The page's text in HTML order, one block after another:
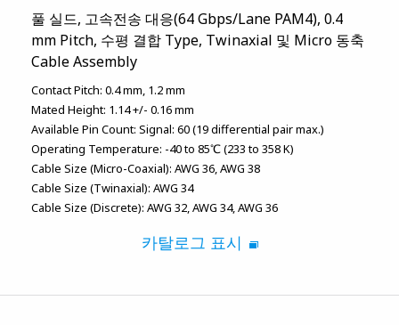
풀 실드, 고속전송 대응(64 Gbps/Lane PAM4), 0.4
mm Pitch, 수평 결합 Type, Twinaxial 및 Micro 동축
Cable Assembly
Contact Pitch: 0.4 mm 1.2 mm
Mated Height: 1.14 +/- 0.16 mm
Available Pin Count: Signal: 60 (19 differential pair max.)
Operating Temperature: -40 to 85℃ (233 to 358 K)
Cable Size (Micro-Coaxial): AWG 36 AWG 38
Cable Size (Twinaxial): AWG 34
Cable Size (Discrete): AWG 32 AWG 34 AWG 36
카탈로그 표시